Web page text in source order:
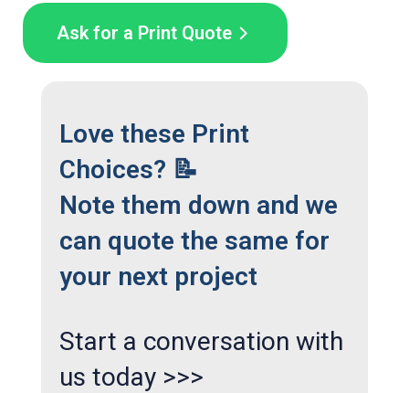
Ask for a Print Quote
Love these Print
Choices? 📝
Note them down and we
can quote the same for
your next project
Start a conversation with
us today >>>